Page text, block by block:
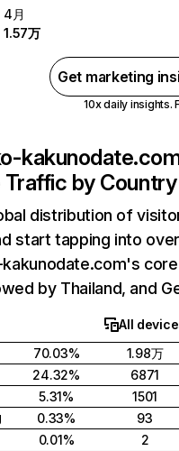
4月
1.57万
Get marketing
10x daily insights.
by Country
distribution of
start tapping into
by Thailand, and
All
70.03% 1.98万
24.32% 6871
5.31% 1501
0.33% 93
0.01% 2